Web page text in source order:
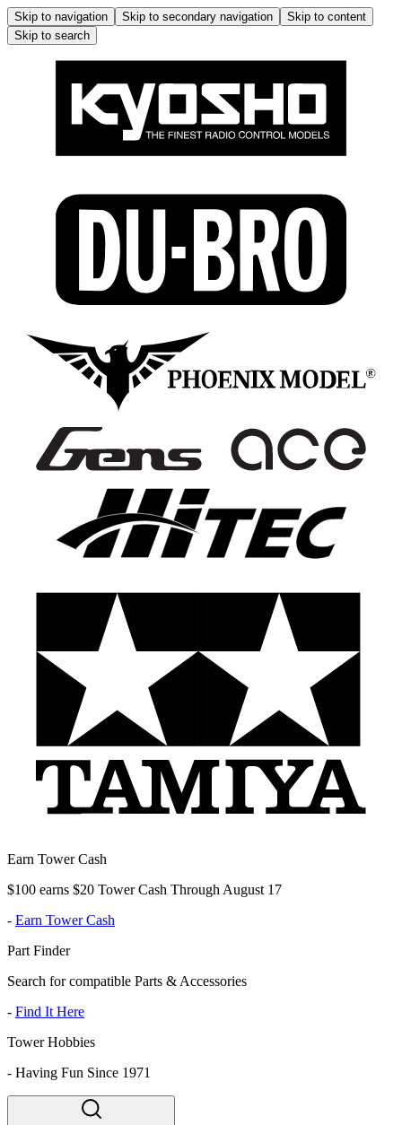
Skip to navigation Skip to secondary navigation
Skip to content
Skip to search
Earn Tower Cash
$100 earns $20 Tower Cash Through August 17
- Earn Tower Cash
Part Finder
Search for compatible Parts & Accessories
- Find It Here
Tower Hobbies
- Having Fun Since 1971